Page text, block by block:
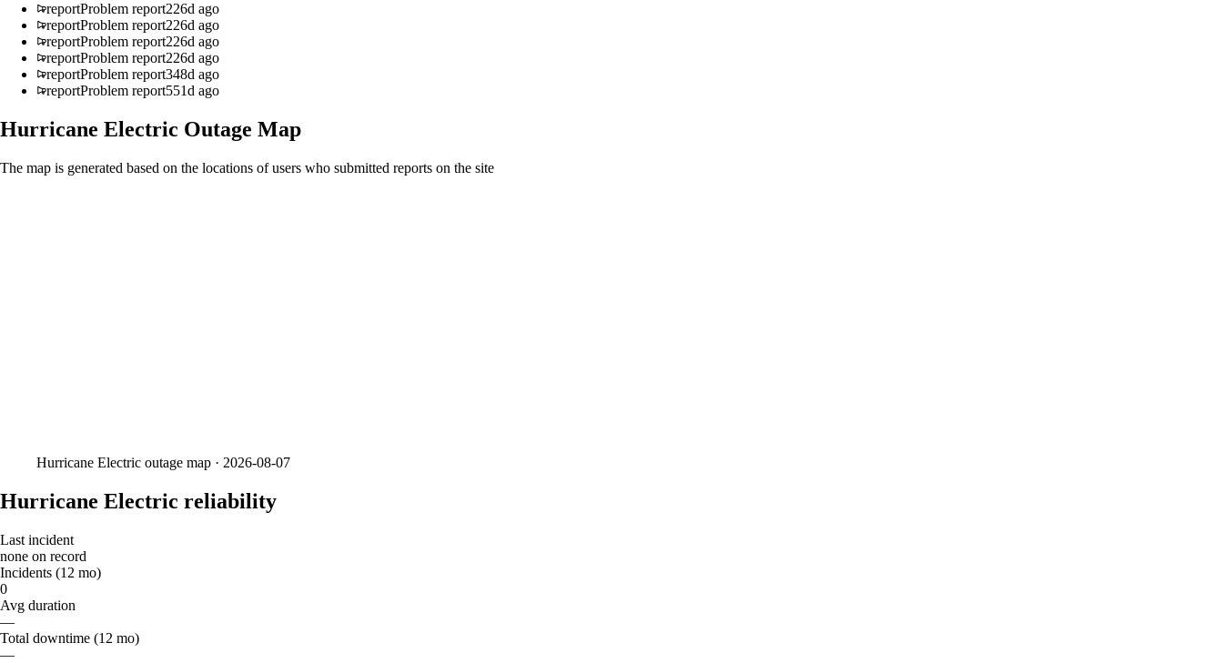
reportProblem report226d ago
reportProblem report226d ago
reportProblem report226d ago
reportProblem report226d ago
reportProblem report348d ago
reportProblem report551d ago
Hurricane Electric Outage Map
The map is generated based on the locations of users who submitted reports on the site
Hurricane Electric outage map · 2026-08-07
Hurricane Electric reliability
Last incident
none on record
Incidents (12 mo)
0
Avg duration
—
Total downtime (12 mo)
—